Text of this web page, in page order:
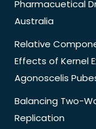
Pharmacuetical
Australia
Relative
Effects of Kernel
Agonoscelis
Balancing Two-
Replication